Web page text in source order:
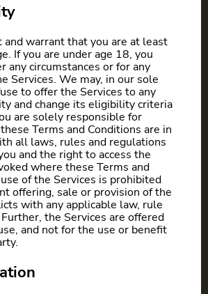
and warrant that you are at least
If you are under age 18, you
any circumstances or for any
Services. We may, in our sole
to offer the Services to any
and change its eligibility criteria
are solely responsible for
Terms and Conditions are in
all laws, rules and regulations
and the right to access the
where these Terms and
of the Services is prohibited
offering, sale or provision of the
with any applicable law, rule
the Services are offered
and not for the use or benefit